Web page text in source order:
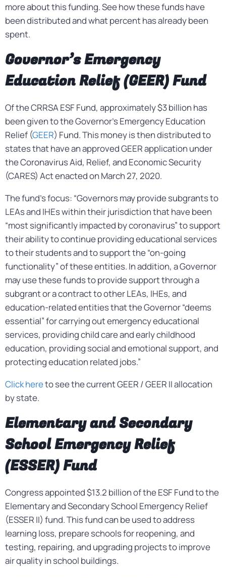
more about this funding. See how these funds have
been distributed and what percent has already been
spent.
Governor’s Emergency
Education Relief (GEER) Fund
Of the CRRSA ESF Fund, approximately $3 billion has
been given to the Governor’s Emergency Education
Relief (GEER) Fund. This money is then distributed to
states that have an approved GEER application under
the Coronavirus Aid, Relief, and Economic Security
(CARES) Act enacted on March 27, 2020.
The fund’s focus: “Governors may provide subgrants to
LEAs and IHEs within their jurisdiction that have been
“most significantly impacted by coronavirus” to support
their ability to continue providing educational services
to their students and to support the “on-going
functionality” of these entities. In addition, a Governor
may use these funds to provide support through a
subgrant or a contract to other LEAs, IHEs, and
education-related entities that the Governor “deems
essential” for carrying out emergency educational
services, providing child care and early childhood
education, providing social and emotional support, and
protecting education related jobs.”
Click hereto see the current GEER / GEER II allocation
by state.
Elementary and Secondary
School Emergency Relief
(ESSER) Fund
Congress appointed $13.2 billion of the ESF Fund to the
Elementary and Secondary School Emergency Relief
(ESSER II) fund. This fund can be used to address
learning loss, prepare schools for reopening, and
testing, repairing, and upgrading projects to improve
air quality in school buildings.